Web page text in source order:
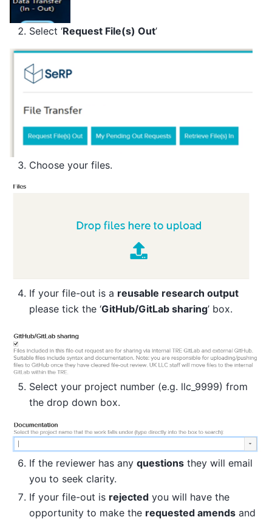
Select ‘Request File(s) Out’
Choose your files.
If your file-out is a reusable research output
please tick the ‘GitHub/GitLab sharing’ box.
Select your project number (e.g. llc_9999) from
the drop down box.
If the reviewer has any questions they will email
you to seek clarity.
If your file-out is rejected you will have the
opportunity to make the requested amends and